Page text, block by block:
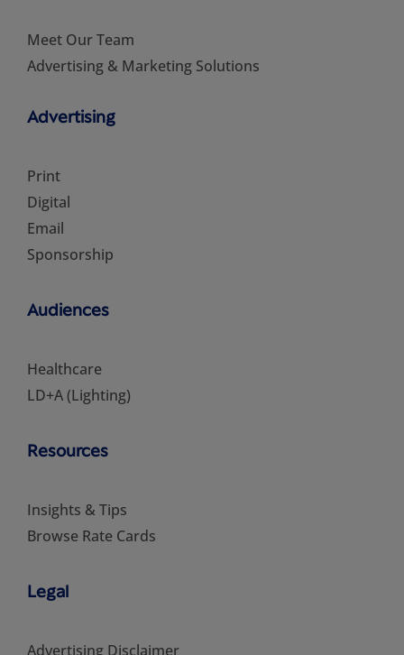
Meet Our Team
Advertising & Marketing Solutions
Advertising
Print
Digital
Email
Sponsorship
Audiences
Healthcare
LD+A (Lighting)
Resources
Insights & Tips
Browse Rate Cards
Legal
Advertising Disclaimer